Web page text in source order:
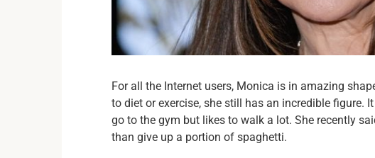
For all the Internet users, Monica is in amazing
to diet or exercise, she still has an incredible figure.
go to the gym but likes to walk a lot. She recently
than give up a portion of spaghetti.